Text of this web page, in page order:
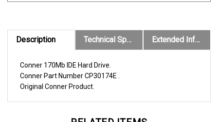
Description Technical Specs Extended Information
Conner Part NumberCP30174E
Original ConnerProduct.
RELATED ITEMS